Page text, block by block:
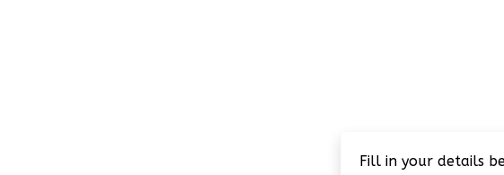
Fill in your details